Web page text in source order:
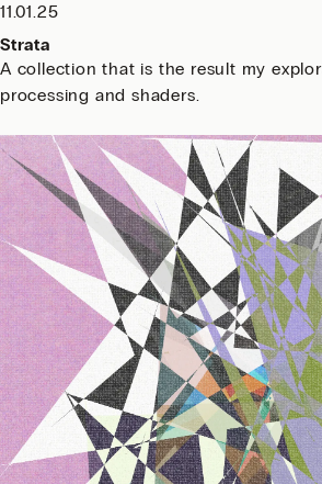
11.01.25
Strata
A collection that is the result my
processing and shaders.